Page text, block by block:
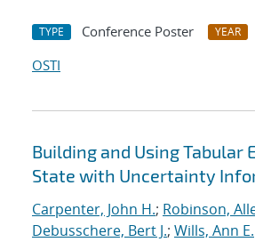
TYPE Conference Poster YEAR
OSTI
Building and Using Tabular
State with Uncertainty
Carpenter, John H.; Robinson,
Debusschere, Bert J.; Wills, Ann E.